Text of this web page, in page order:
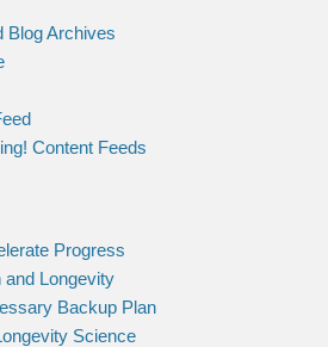
Blog Archives
Content Feeds
Progress
and Longevity
Backup Plan
Science